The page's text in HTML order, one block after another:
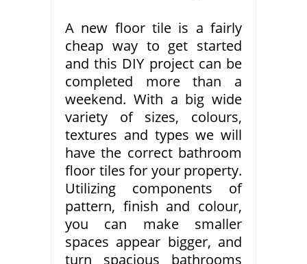
A new floor tile is a fairly
cheap way to get started
and this DIY project can be
completed more than a
weekend. With a big wide
variety of sizes, colours,
textures and types we will
have the correct bathroom
floor tiles for your property.
Utilizing components of
pattern, finish and colour,
you can make smaller
spaces appear bigger, and
turn spacious bathrooms